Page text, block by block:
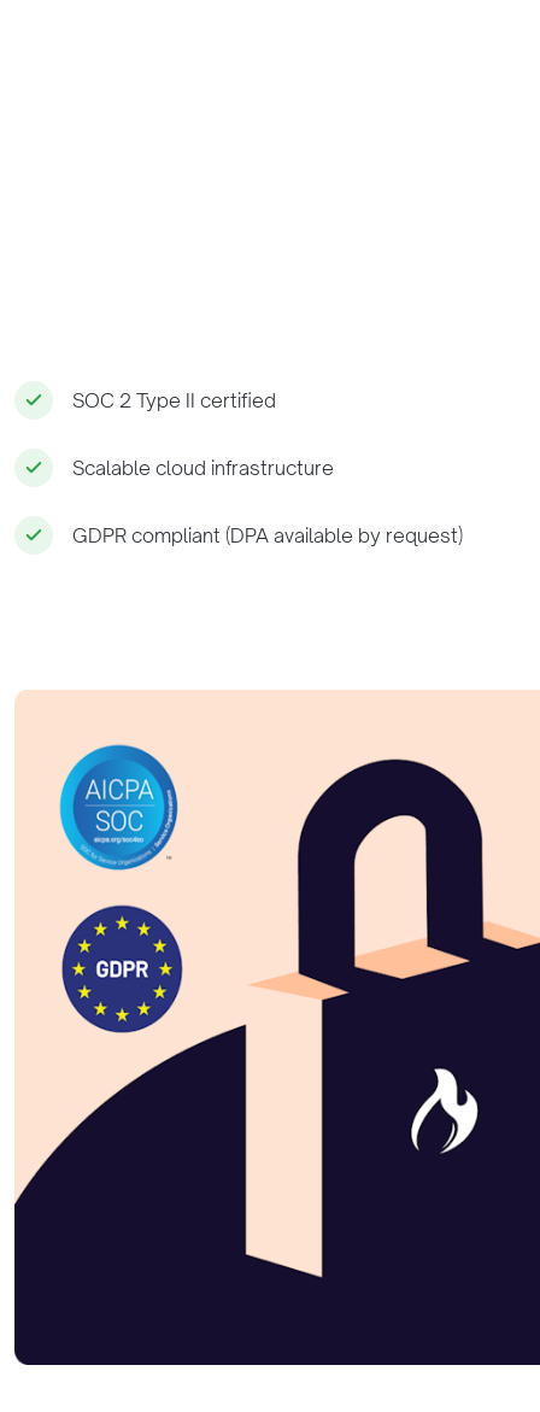
SOC 2 Type II certified
Scalable cloud infrastructure
GDPR compliant (DPA available by request)